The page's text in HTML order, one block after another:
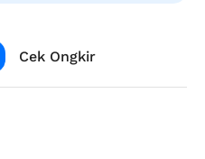
Cek Ongkir